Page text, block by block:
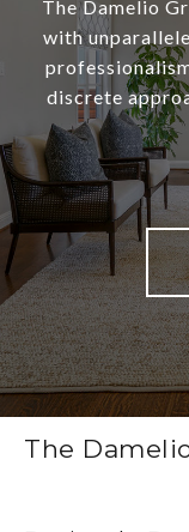
The Damelio
with
discrete
The